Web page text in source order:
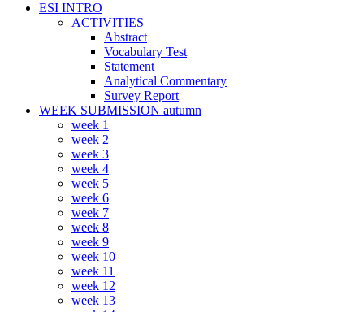
ESI INTRO
ACTIVITIES
Abstract
Vocabulary Test
Statement
Analytical Commentary
Survey Report
WEEK SUBMISSION autumn
week 1
week 2
week 3
week 4
week 5
week 6
week 7
week 8
week 9
week 10
week 11
week 12
week 13